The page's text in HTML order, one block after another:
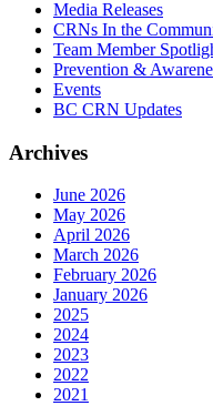
Media Releases
CRNs In the
Team Member
Prevention &
Events
BC CRN Updates
Archives
June 2026
May 2026
April 2026
March 2026
February 2026
January 2026
2025
2024
2023
2022
2021